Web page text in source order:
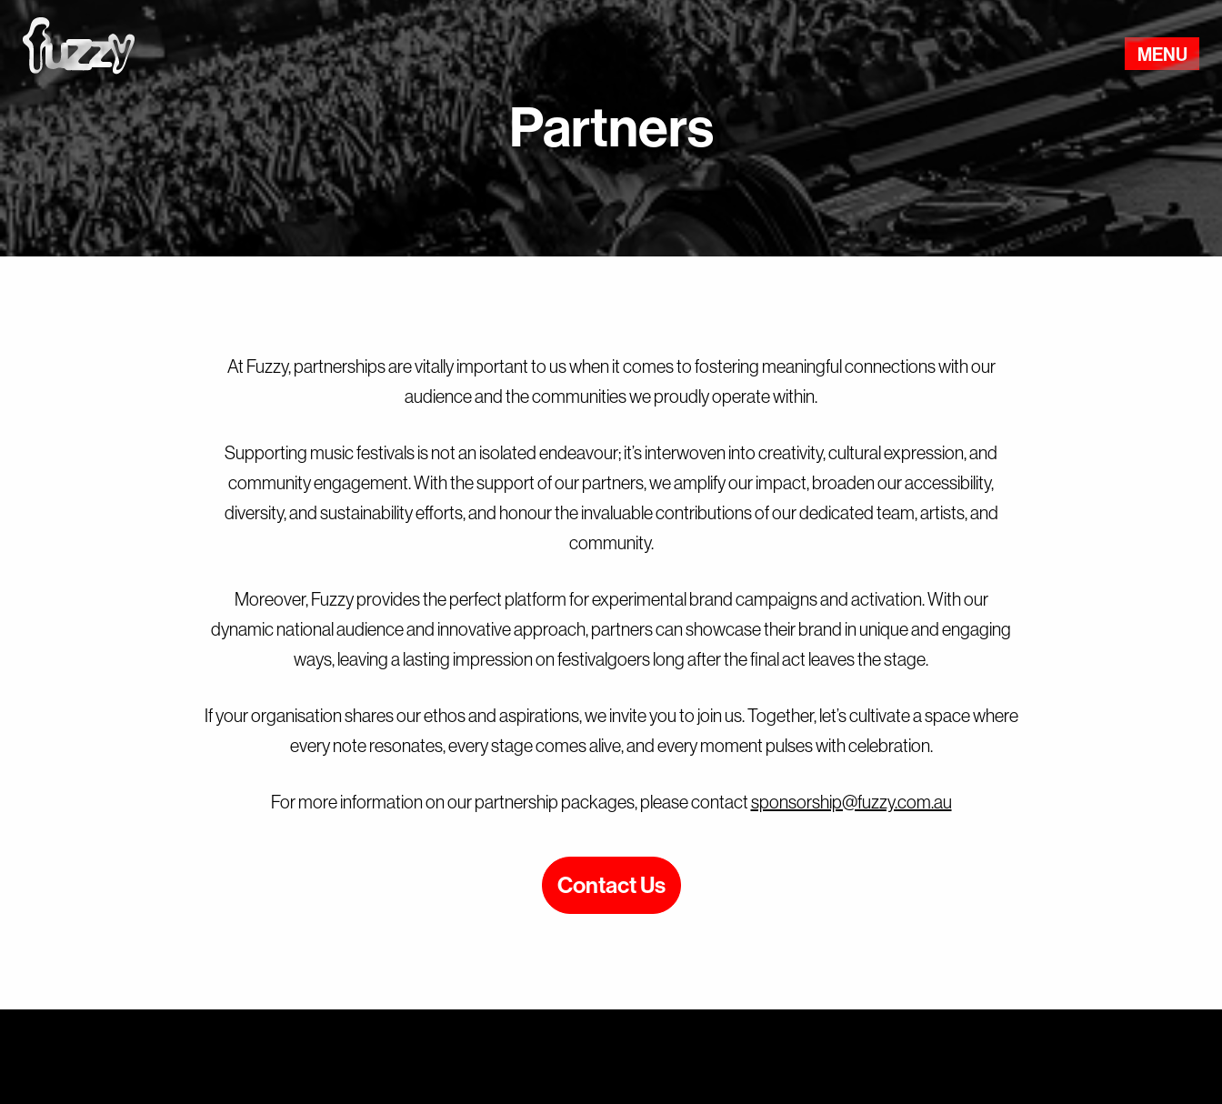
Events
The Point
About
MENU
Partners
At Fuzzy, partnerships are vitally important to us when it comes to fostering meaningful connections with our
audience and the communities we proudly operate within.
Supporting music festivals is not an isolated endeavour; it’s interwoven into creativity, cultural expression, and
community engagement. With the support of our partners, we amplify our impact, broaden our accessibility,
diversity, and sustainability efforts, and honour the invaluable contributions of our dedicated team, artists, and
community.
Moreover, Fuzzy provides the perfect platform for experimental brand campaigns and activation. With our
dynamic national audience and innovative approach, partners can showcase their brand in unique and engaging
ways, leaving a lasting impression on festivalgoers long after the final act leaves the stage.
If your organisation shares our ethos and aspirations, we invite you to join us. Together, let’s cultivate a space where
every note resonates, every stage comes alive, and every moment pulses with celebration.
For more information on our partnership packages, please contactsponsorship@fuzzy.com.au
Contact Us